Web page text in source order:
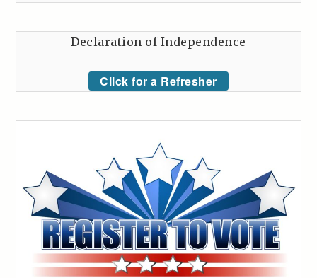
Declaration of Independence
Click for a Refresher